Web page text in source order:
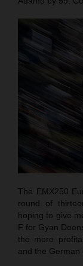
The EMX250
round of
hoping to give
F for Gyan
the more
and the German